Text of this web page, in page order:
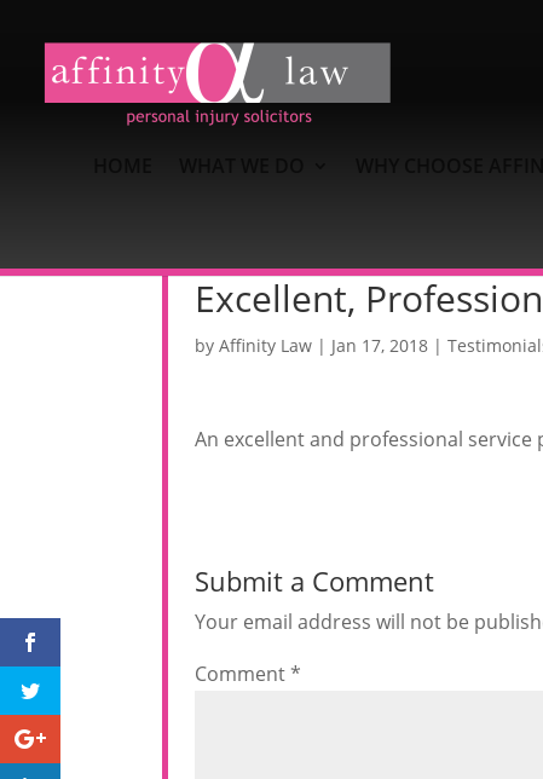
Excellent,
by Affinity Law| Jan 17, 2018|
An excellent and professional service
Submit a Comment
Your email address will not be
Comment*